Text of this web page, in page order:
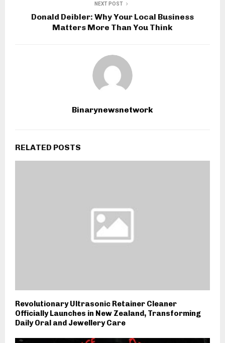
NEXT POST
Donald Deibler: Why Your Local Business
Matters More Than You Think
Binarynewsnetwork
RELATED POSTS
Revolutionary Ultrasonic Retainer Cleaner
Officially Launches in New Zealand, Transforming
Daily Oral and Jewellery Care